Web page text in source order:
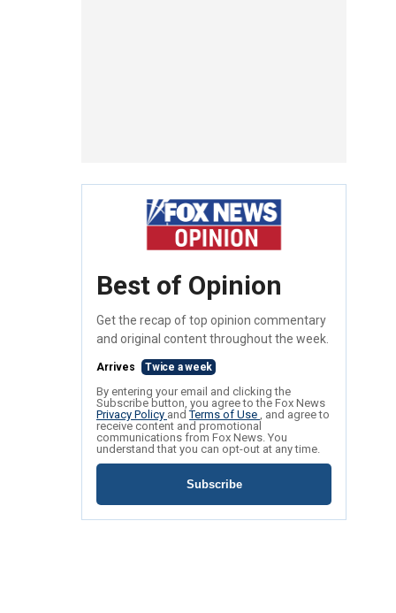
Best of Opinion
Get the recap of top opinion commentary
and original content throughout the week.
Arrives Twice a week
By entering your email and clicking the
Subscribe button, you agree to the Fox News
Privacy Policy andTerms of Use , and agree to
receive content and promotional
communications from Fox News. You
understand that you can opt-out at any time.
Subscribe